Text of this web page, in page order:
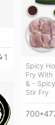
1
Spicy
Fry
& -
Stir Fry